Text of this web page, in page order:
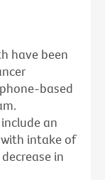
have been
based
an
intake of
in